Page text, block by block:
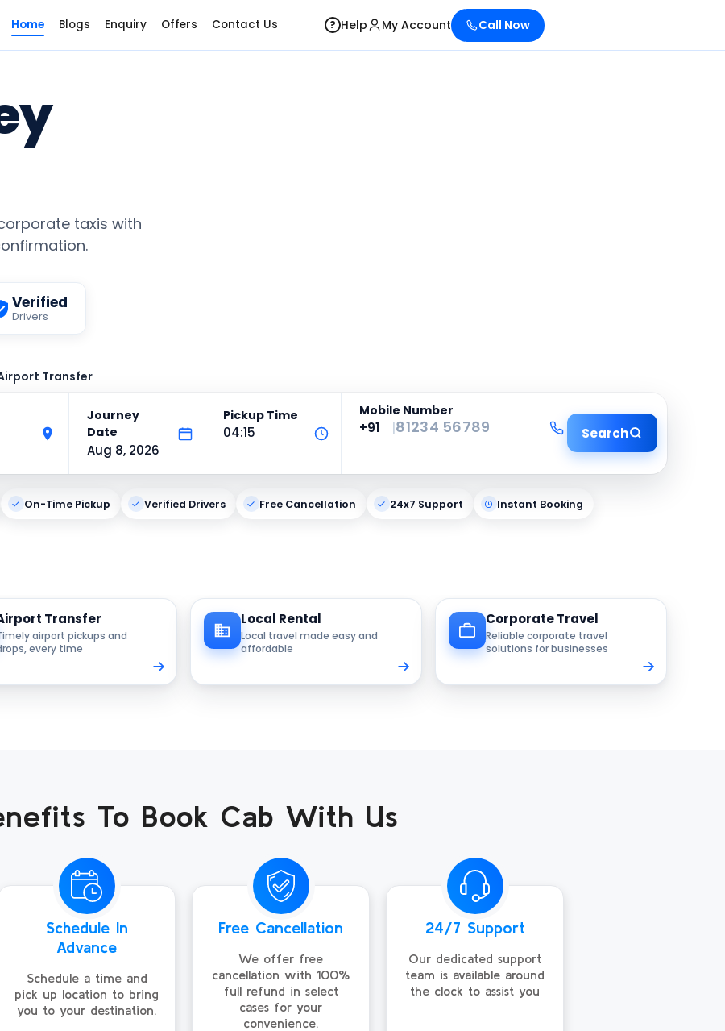
Home Blogs Enquiry Offers Contact Us ? Help My Account Call Now
taxis with
Verified
Drivers
Transfer
Journey
Date
Aug 8, 2026
Pickup Time
04:15
Mobile Number
Search
On-Time Pickup Verified Drivers Free Cancellation 24x7 Support Instant Booking
Transfer
airport pickups and
every time
Local Rental
Local travel made easy and
affordable
Corporate Travel
Reliable corporate travel
solutions for businesses
To Book Cab With Us
Schedule In
Advance
Schedule a time and
pick up location to bring
you to your destination.
Free Cancellation
We offer free
cancellation with 100%
full refund in select
cases for your
convenience.
24/7 Support
Our dedicated support
team is available around
the clock to assist you